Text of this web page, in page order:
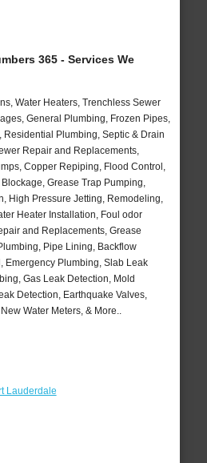
365 - Services We
Water Heaters, Trenchless Sewer
General Plumbing, Frozen Pipes,
Residential Plumbing, Septic & Drain
Repair and Replacements,
Copper Repiping, Flood Control,
Grease Trap Pumping,
High Pressure Jetting, Remodeling,
Heater Installation, Foul odor
and Replacements, Grease
Pipe Lining, Backflow
Emergency Plumbing, Slab Leak
Gas Leak Detection, Mold
Detection, Earthquake Valves,
Water Meters, & More..
Lauderdale